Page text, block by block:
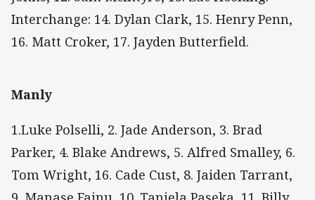
Interchange: 14. Dylan Clark, 15. Henry Penn,
16. Matt Croker, 17. Jayden Butterfield.
Manly
1.Luke Polselli, 2. Jade Anderson, 3. Brad
Parker, 4. Blake Andrews, 5. Alfred Smalley, 6.
Tom Wright, 16. Cade Cust, 8. Jaiden Tarrant,